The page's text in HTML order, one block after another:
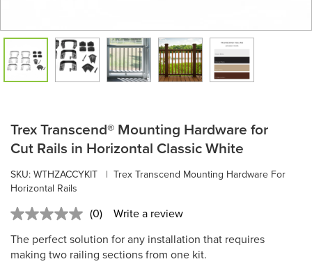
Trex Transcend® Mounting Hardware for
Cut Rails in Horizontal Classic White
SKU:WTHZACCYKIT | Trex Transcend Mounting Hardware For
Horizontal Rails
No
value.
Same
page
(0)
Write a review
The perfect solution for any installation that requires
making two railing sections from one kit.